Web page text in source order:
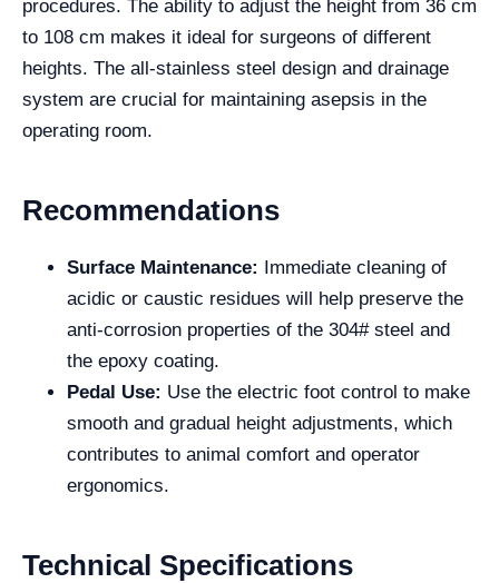
procedures. The ability to adjust the height from 36 cm
to 108 cm makes it ideal for surgeons of different
heights. The all-stainless steel design and drainage
system are crucial for maintaining asepsis in the
operating room.
Recommendations
Surface Maintenance: Immediate cleaning of
acidic or caustic residues will help preserve the
anti-corrosion properties of the 304# steel and
the epoxy coating.
Pedal Use: Use the electric foot control to make
smooth and gradual height adjustments, which
contributes to animal comfort and operator
ergonomics.
Technical Specifications